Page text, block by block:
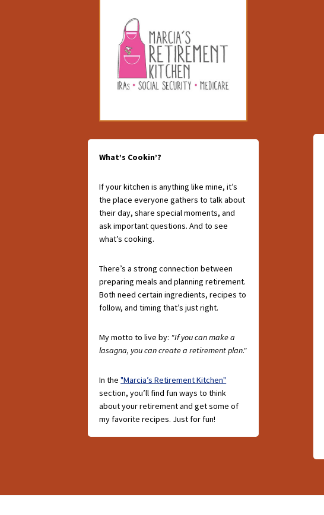
What’s Cookin’?
If your kitchen is anything like mine, it’s
the place everyone gathers to talk about
their day, share special moments, and
ask important questions. And to see
what’s cooking.
There’s a strong connection between
preparing meals and planning retirement.
Both need certain ingredients, recipes to
follow, and timing that’s just right.
My motto to live by: "If you can make a
lasagna, you can create a retirement plan."
In the"Marcia’s Retirement Kitchen"
section, you’ll find fun ways to think
about your retirement and get some of
my favorite recipes. Just for fun!